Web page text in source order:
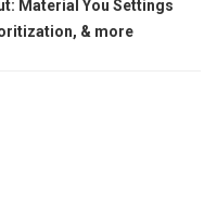
Material You Settings
& more